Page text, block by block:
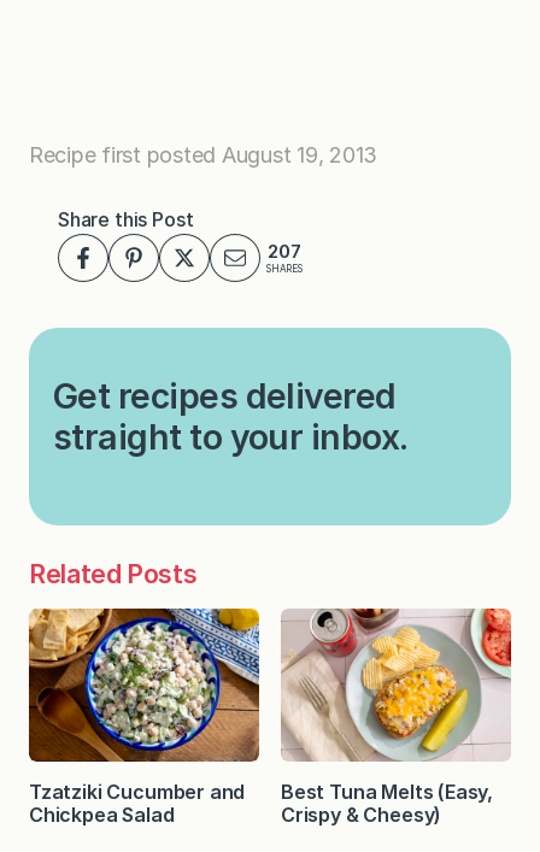
Recipe first posted August 19, 2013
Share this Post
207
SHARES
Get recipes delivered
straight to your inbox.
Related Posts
Tzatziki Cucumber and
Chickpea Salad
Best Tuna Melts (Easy,
Crispy & Cheesy)